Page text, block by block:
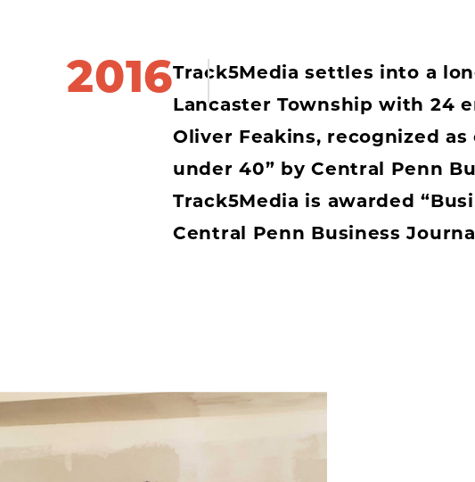
2016Track5Media settles into a
Lancaster Township with 24
Oliver Feakins, recognized
under 40” by Central Penn
Track5Media is awarded
Central Penn Business